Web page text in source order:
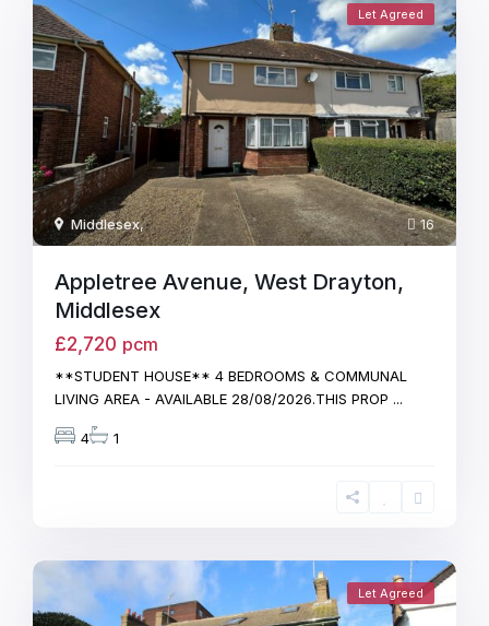
16
Middlesex,
Let Agreed
Appletree Avenue, West Drayton,
Middlesex
£2,720 pcm
**STUDENT HOUSE** 4 BEDROOMS & COMMUNAL
LIVING AREA - AVAILABLE 28/08/2026.THIS PROP ...
4 1
Let Agreed